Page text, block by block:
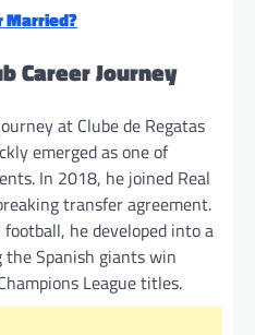
Married?
Career Journey
at Clube de Regatas
emerged as one of
In 2018, he joined Real
transfer agreement.
he developed into a
Spanish giants win
League titles.